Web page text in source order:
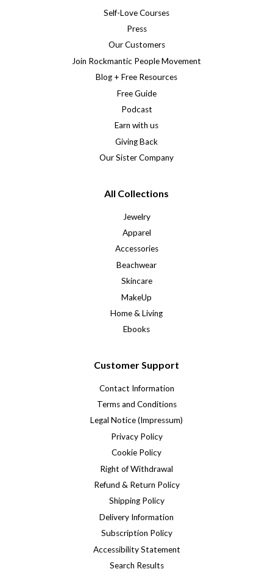
Self-Love Courses
Press
Our Customers
Join Rockmantic People Movement
Blog + Free Resources
Free Guide
Podcast
Earn with us
Giving Back
Our Sister Company
All Collections
Jewelry
Apparel
Accessories
Beachwear
Skincare
MakeUp
Home & Living
Ebooks
Customer Support
Contact Information
Terms and Conditions
Legal Notice (Impressum)
Privacy Policy
Cookie Policy
Right of Withdrawal
Refund & Return Policy
Shipping Policy
Delivery Information
Subscription Policy
Accessibility Statement
Search Results